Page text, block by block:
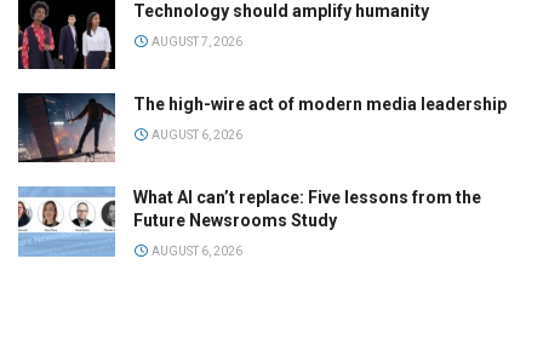
Technology should amplify humanity
AUGUST 7, 2026
The high-wire act of modern media leadership
AUGUST 6, 2026
What AI can’t replace: Five lessons from the
Future Newsrooms Study
AUGUST 6, 2026